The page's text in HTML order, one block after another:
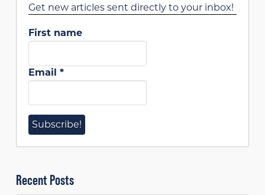
Get new articles sent directly to your inbox!
First name
Email *
Recent Posts